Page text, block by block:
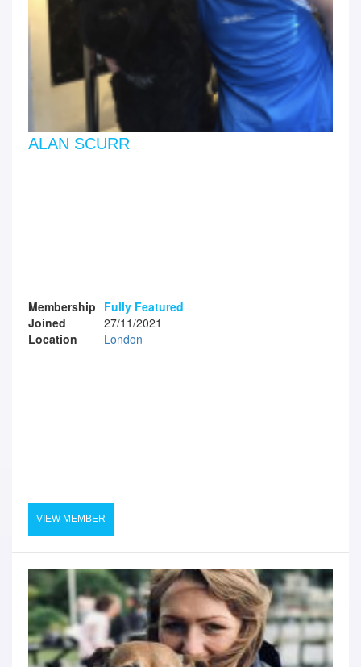
ALAN SCURR
Membership Fully Featured
Joined
27/11/2021
Location
London
VIEW MEMBER